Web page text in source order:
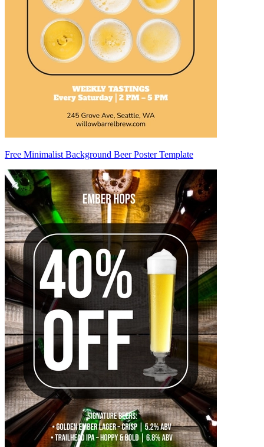
Free Minimalist Background Beer Poster Template